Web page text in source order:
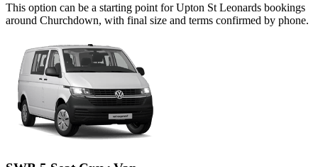
This option can be a starting point for Upton St Leonards bookings
around Churchdown, with final size and terms confirmed by phone.